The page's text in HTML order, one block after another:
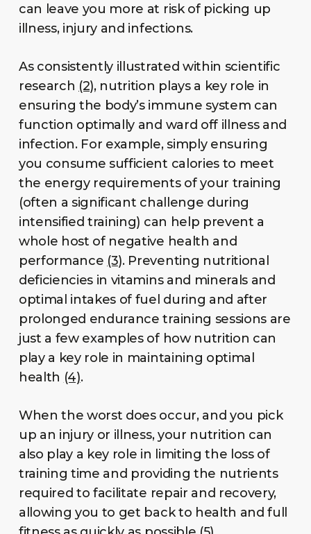
can leave you more at risk of picking up
illness, injury and infections.
As consistently illustrated within scientific
research (2),nutrition plays a key role in
ensuring the body’s immune system can
function optimally and ward off illness and
infection. For example, simply ensuring
you consume sufficient calories to meet
the energy requirements of your training
(often a significant challenge during
intensified training) can help prevent a
whole host of negative health and
performance (3). Preventing nutritional
deficiencies in vitamins and minerals and
optimal intakes of fuel during and after
prolonged endurance training sessions are
just a few examples of how nutrition can
play a key role in maintaining optimal
health (4).
When the worst does occur, and you pick
up an injury or illness, your nutrition can
also play a key role in limiting the loss of
training time and providing the nutrients
required to facilitate repair and recovery,
allowing you to get back to health and full